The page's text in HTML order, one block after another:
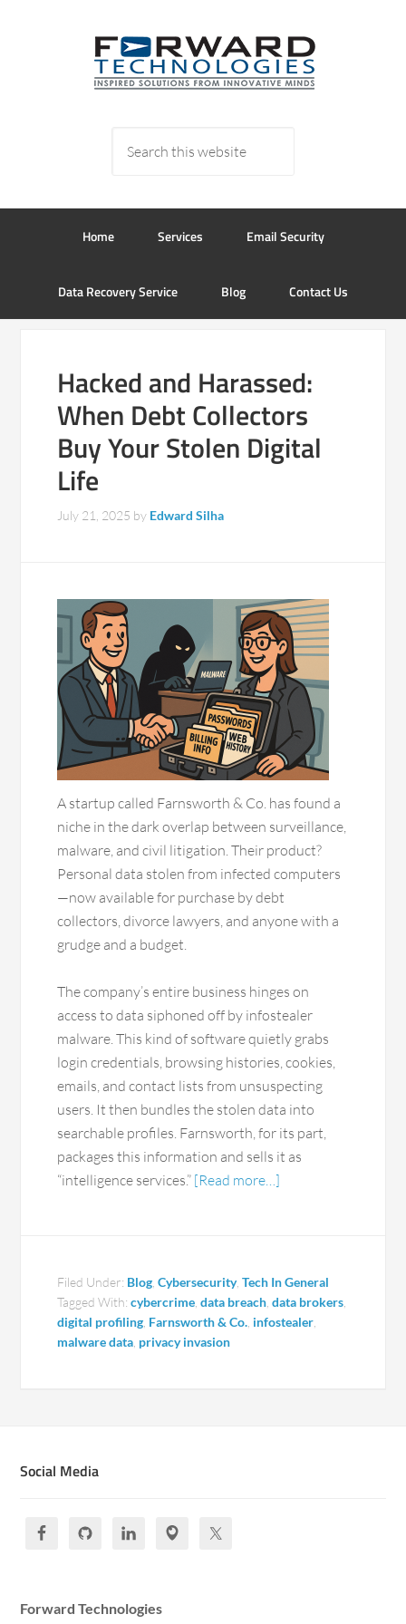
Home Services Email Security
Data Recovery Service Blog Contact Us
Hacked and Harassed:
When Debt Collectors
Buy Your Stolen Digital
Life
July 21, 2025 by Edward Silha
A startup called Farnsworth & Co. has found a
niche in the dark overlap between surveillance,
malware, and civil litigation. Their product?
Personal data stolen from infected computers
—now available for purchase by debt
collectors, divorce lawyers, and anyone with a
grudge and a budget.
The company’s entire business hinges on
access to data siphoned off by infostealer
malware. This kind of software quietly grabs
login credentials, browsing histories, cookies,
emails, and contact lists from unsuspecting
users. It then bundles the stolen data into
searchable profiles. Farnsworth, for its part,
packages this information and sells it as
“intelligence services.” [Read more…]
Filed Under: Blog ,Cybersecurity,Tech In General
Tagged With:cybercrime ,data breach ,data brokers
digital profiling Farnsworth & Co. infostealer
malware data privacy invasion
Social Media
Forward Technologies